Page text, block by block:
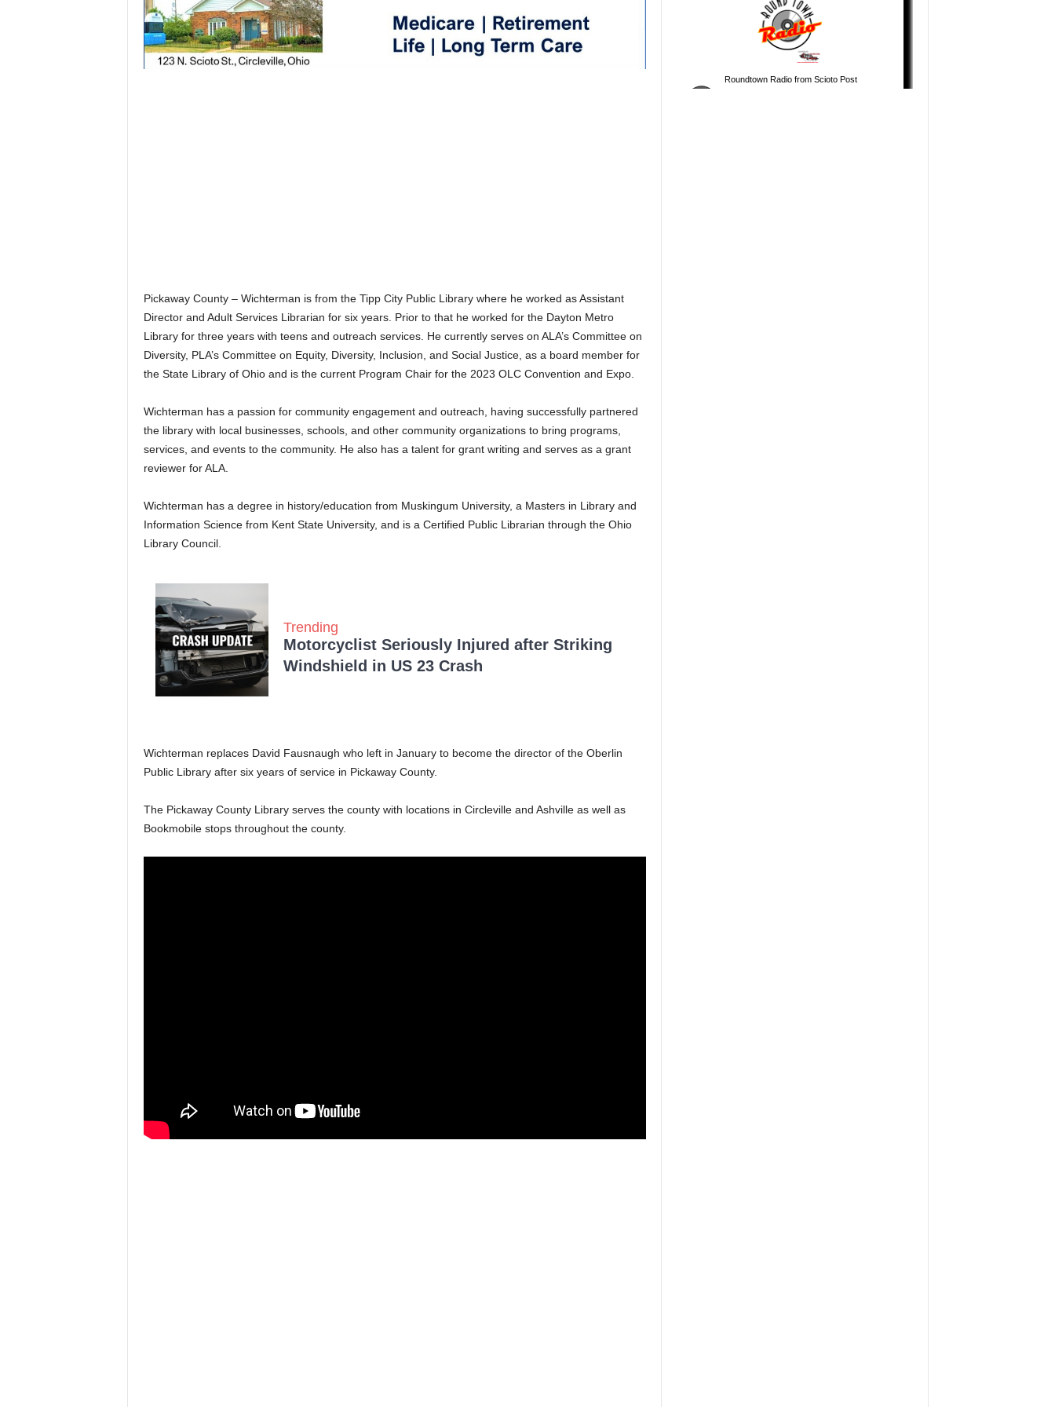
Pickaway County – Wichterman is from the Tipp City Public Library where he worked as Assistant
Director and Adult Services Librarian for six years. Prior to that he worked for the Dayton Metro
Library for three years with teens and outreach services. He currently serves on ALA’s Committee on
Diversity, PLA’s Committee on Equity, Diversity, Inclusion, and Social Justice, as a board member for
the State Library of Ohio and is the current Program Chair for the 2023 OLC Convention and Expo.
Wichterman has a passion for community engagement and outreach, having successfully partnered
the library with local businesses, schools, and other community organizations to bring programs,
services, and events to the community. He also has a talent for grant writing and serves as a grant
reviewer for ALA.
Wichterman has a degree in history/education from Muskingum University, a Masters in Library and
Information Science from Kent State University, and is a Certified Public Librarian through the Ohio
Library Council.
Trending
Motorcyclist Seriously Injured after Striking
Windshield in US 23 Crash
Wichterman replaces David Fausnaugh who left in January to become the director of the Oberlin
Public Library after six years of service in Pickaway County.
The Pickaway County Library serves the county with locations in Circleville and Ashville as well as
Bookmobile stops throughout the county.